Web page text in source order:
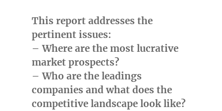
This report addresses the
pertinent issues:
– Where are the most lucrative
market prospects?
– Who are the leadings
companies and what does the
competitive landscape look like?